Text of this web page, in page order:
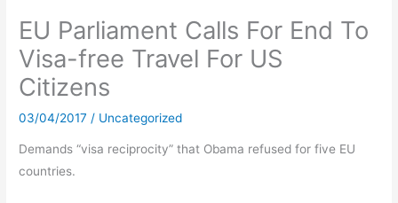
EU Parliament Calls For End To
Visa-free Travel For US
Citizens
03/04/2017 / Uncategorized
Demands “visa reciprocity” that Obama refused for five EU
countries.